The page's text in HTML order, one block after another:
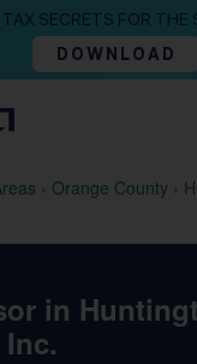
TAX SECRETS FOR THE
DOWNLOAD
› Orange County ›
in